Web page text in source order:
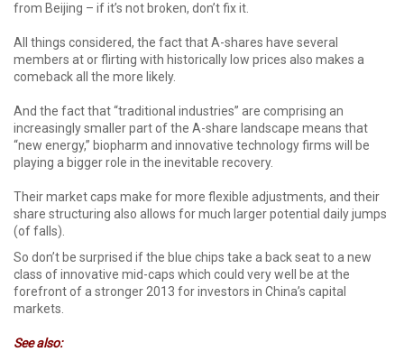
from Beijing – if it’s not broken, don’t fix it.
All things considered, the fact that A-shares have several
members at or flirting with historically low prices also makes a
comeback all the more likely.
And the fact that “traditional industries” are comprising an
increasingly smaller part of the A-share landscape means that
“new energy,” biopharm and innovative technology firms will be
playing a bigger role in the inevitable recovery.
Their market caps make for more flexible adjustments, and their
share structuring also allows for much larger potential daily jumps
(of falls).
So don’t be surprised if the blue chips take a back seat to a new
class of innovative mid-caps which could very well be at the
forefront of a stronger 2013 for investors in China’s capital
markets.
See also: